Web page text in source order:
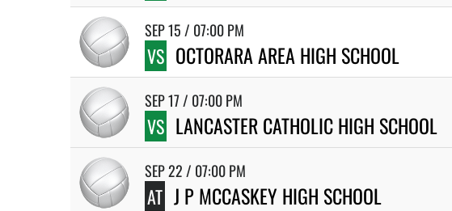
SEP 15 / 07:00 PM
VS OCTORARA AREA HIGH SCHOOL
SEP 17 / 07:00 PM
VS LANCASTER CATHOLIC HIGH SCHOOL
SEP 22 / 07:00 PM
AT J P MCCASKEY HIGH SCHOOL